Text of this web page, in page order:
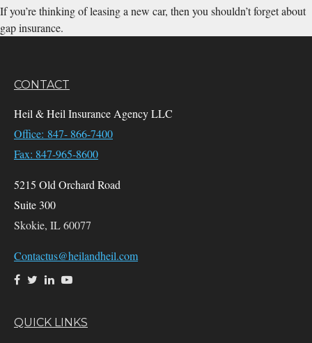
If you’re thinking of leasing a new car, then you shouldn’t forget about
gap insurance.
CONTACT
Heil & Heil Insurance Agency LLC
Office: 847- 866-7400
Fax: 847-965-8600
5215 Old Orchard Road
Suite 300
Skokie, IL60077
Contactus@heilandheil.com
QUICK LINKS